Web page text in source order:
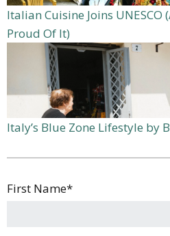
Italian Cuisine Joins UNESCO
Proud Of It)
Italy’s Blue Zone Lifestyle
First Name*